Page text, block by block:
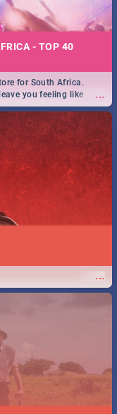
- TOP 40
...
for South Africa.
you feeling like
jol.
...